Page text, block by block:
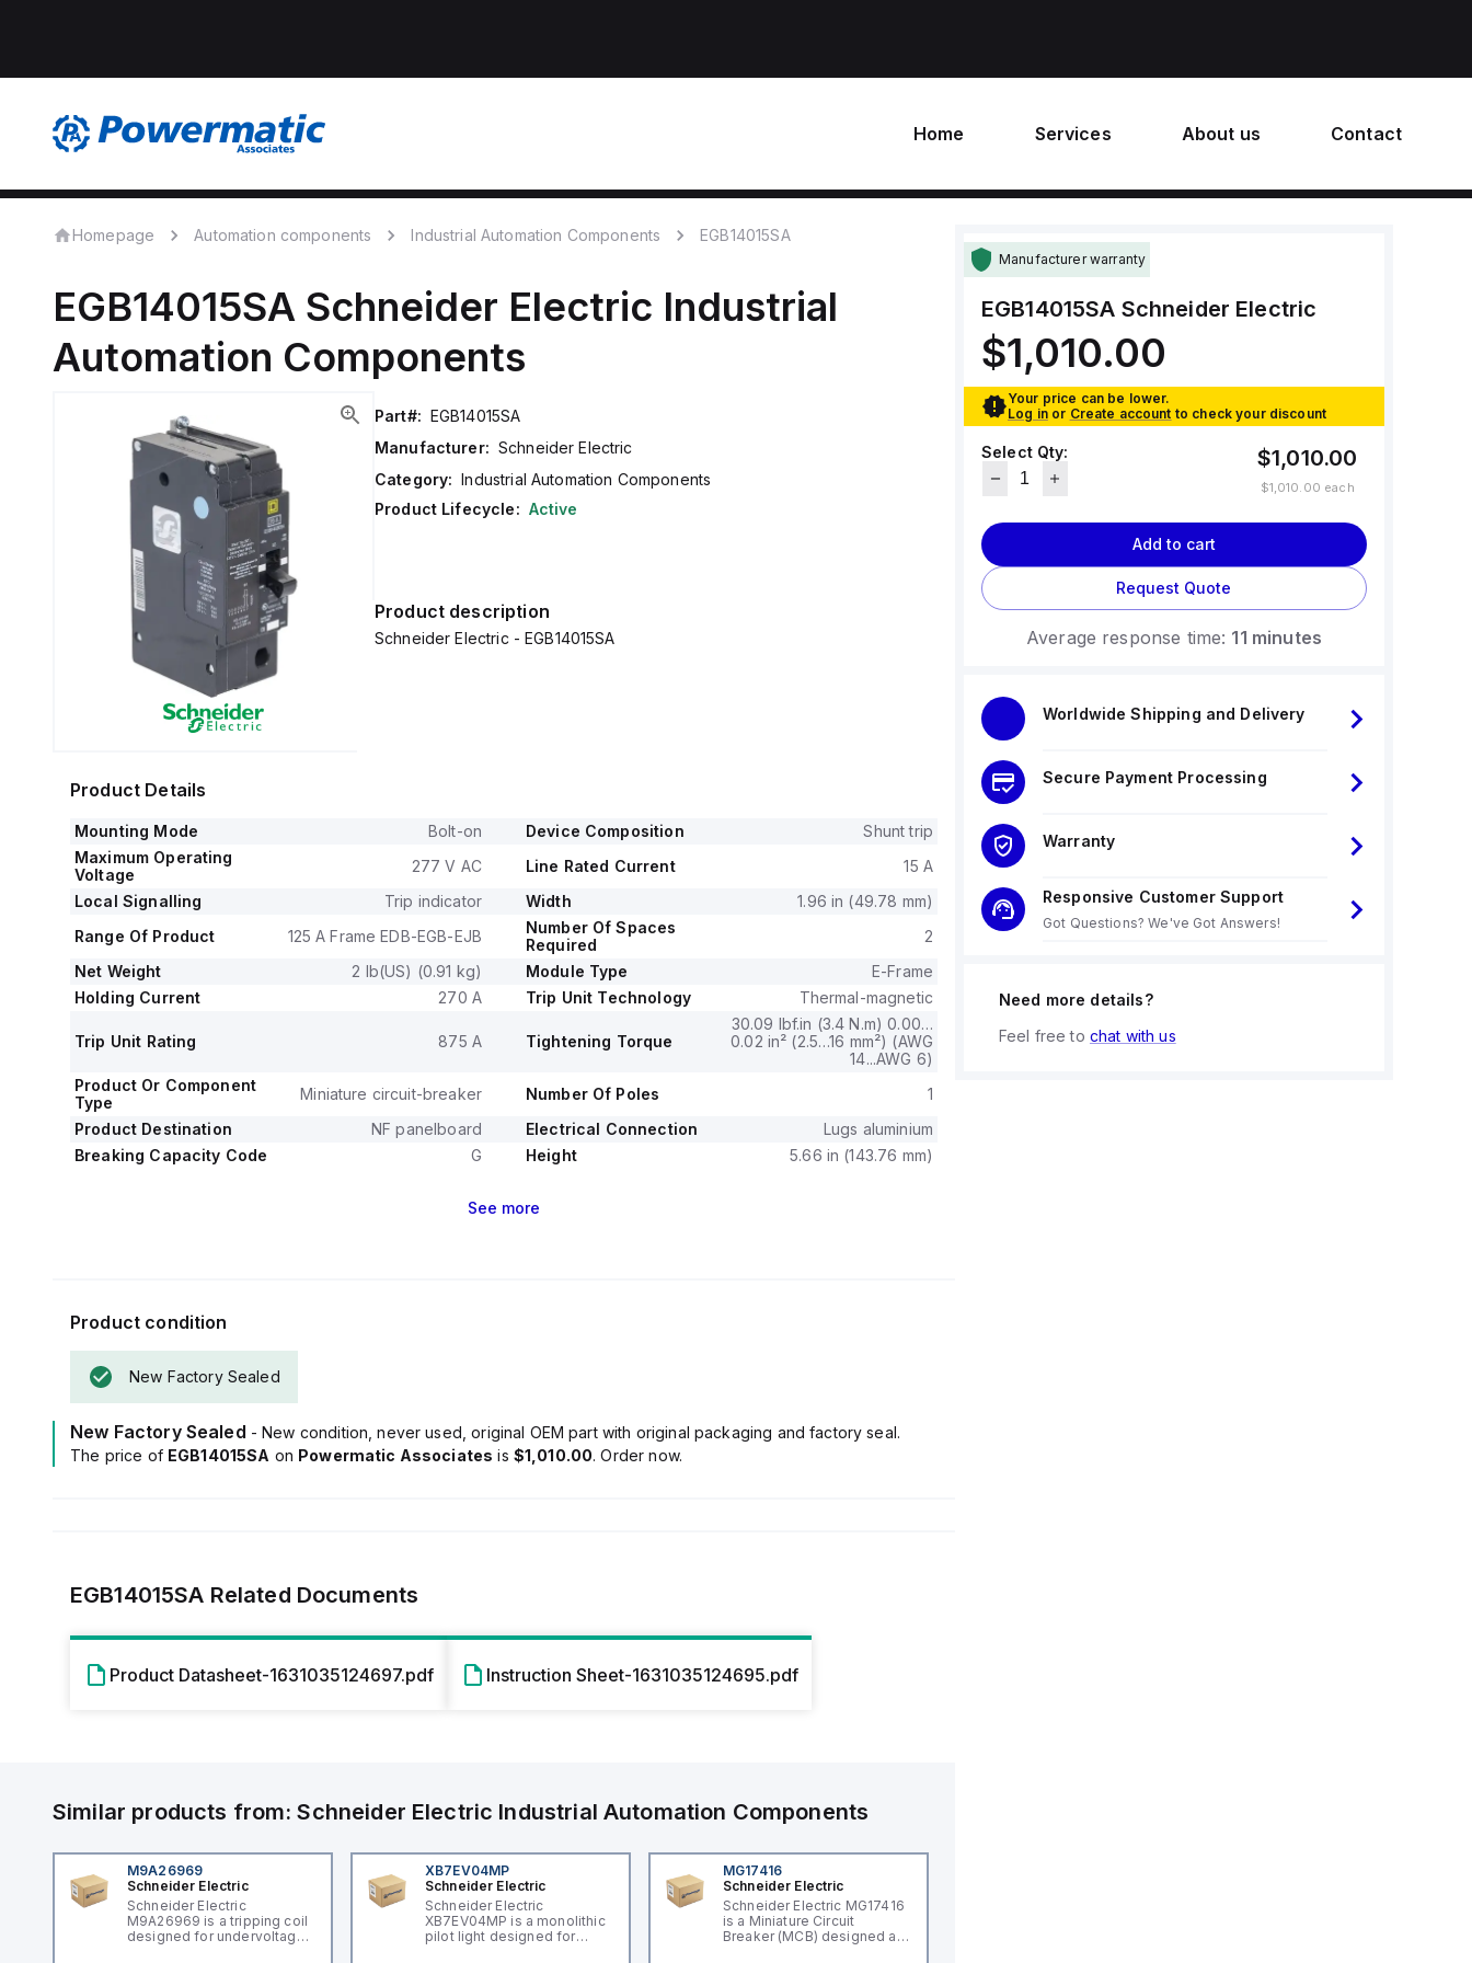
Home Services About us Contact
Homepage Automation components Industrial Automation Components EGB14015SA
EGB14015SA Schneider Electric Industrial
Automation Components
Part#: EGB14015SA
Manufacturer: Schneider Electric
Category: Industrial Automation Components
Product Lifecycle: Active
Product description
Schneider Electric - EGB14015SA
Product Details
Mounting Mode Bolt-on Device Composition
Shunt trip
Maximum Operating
Voltage
277 V AC Line Rated Current
15 A
Local Signalling
Trip indicator Width
1.96 in (49.78 mm)
Range Of Product
125 A Frame EDB-EGB-EJB
Number Of Spaces
Required
2
Net Weight
2 lb(US) (0.91 kg) Module Type
E-Frame
Holding Current
270 A Trip Unit Technology Thermal-magnetic
Trip Unit Rating 875 A Tightening Torque
30.09 lbf.in (3.4 N.m) 0.00…
0.02 in² (2.5…16 mm²) (AWG
14...AWG 6)
Product Or Component
Type
Miniature circuit-breaker Number Of Poles
1
Product Destination
NF panelboard Electrical Connection
Lugs aluminium
Breaking Capacity Code
G Height 5.66 in (143.76 mm)
See more
Product condition
New Factory Sealed
New Factory Sealed - New condition, never used, original OEM part with original packaging and factory seal.
The price of EGB14015SA on Powermatic Associates is $1,010.00. Order now.
EGB14015SA Related Documents
Product Datasheet-1631035124697.pdf Instruction Sheet-1631035124695.pdf
Similar products from:Schneider Electric Industrial Automation Components
M9A26969
Schneider Electric
Schneider Electric
M9A26969 is a tripping coil
designed for undervoltage
XB7EV04MP
Schneider Electric
Schneider Electric
XB7EV04MP is a monolithic
pilot light designed for
MG17416
Schneider Electric
Schneider Electric MG17416
is a Miniature Circuit
Breaker (MCB) designed as
Manufacturer warranty
EGB14015SA Schneider Electric
$1,010.00
Your price can be lower.
Log in or Create account to check your discount
Select Qty: $1,010.00
$1,010.00 each
Add to cart
Request Quote
Average response time: 11 minutes
Worldwide Shipping and Delivery
Secure Payment Processing
Warranty
Responsive Customer Support
Got Questions? We've Got Answers!
Need more details?
Feel free to chat with us